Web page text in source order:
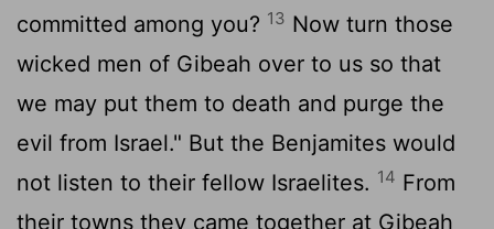
committed among you? 13 Now turn those
wicked men of Gibeah over to us so that
we may put them to death and purge the
evil from Israel." But the Benjamites would
not listen to their fellow Israelites. 14 From
their towns they came together at Gibeah